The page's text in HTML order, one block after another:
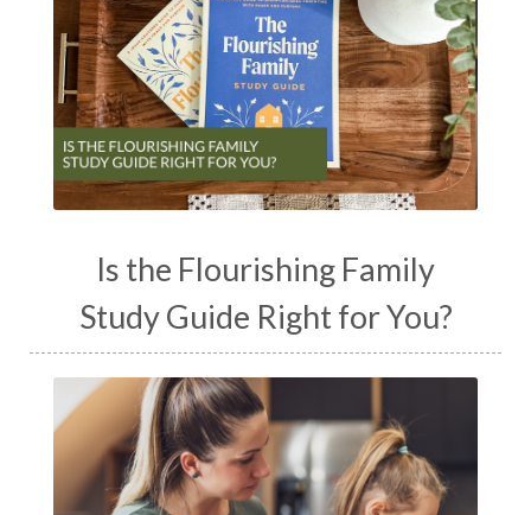
Is the Flourishing Family
Study Guide Right for You?